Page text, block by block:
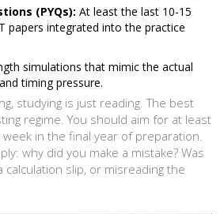
(PYQs): At least the last 10-15
papers integrated into the practice
simulations that mimic the actual
timing pressure.
studying is just reading. The best
regime. You should aim for at least
in the final year of preparation.
why did you make a mistake? Was
calculation slip, or misreading the